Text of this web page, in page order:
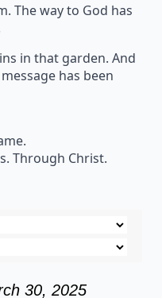
The way to God has
in that garden. And
has been
Through Christ.
30, 2025